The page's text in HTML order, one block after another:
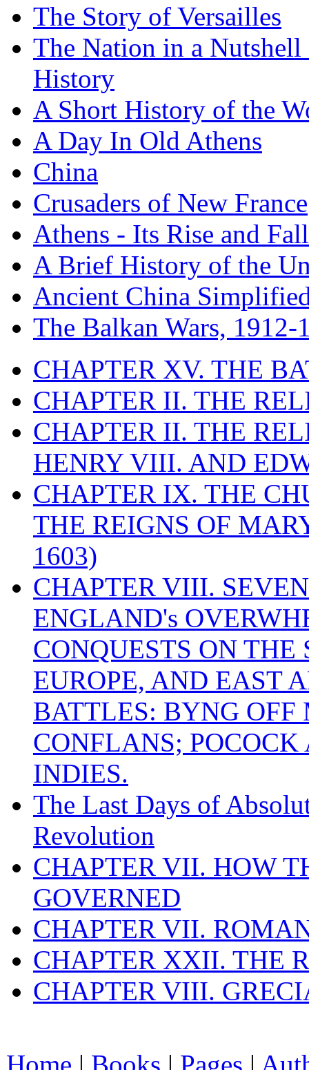
The Story of Versailles
The Nation in a
History
A Short History of the
A Day In Old Athens
China
Crusaders of New France
Athens - Its Rise and Fall
A Brief History of the
Ancient China
The Balkan Wars, 1912-
CHAPTER XV. THE
CHAPTER II. THE
CHAPTER II. THE
HENRY VIII. AND
CHAPTER IX. THE
THE REIGNS OF
1603)
CHAPTER VIII.
ENGLAND's
CONQUESTS ON
EUROPE, AND EAST
BATTLES: BYNG
CONFLANS;
INDIES.
The Last Days of
Revolution
CHAPTER VII. HOW
GOVERNED
CHAPTER VII.
CHAPTER XXII. THE
CHAPTER VIII.
Home | Books | Pages |